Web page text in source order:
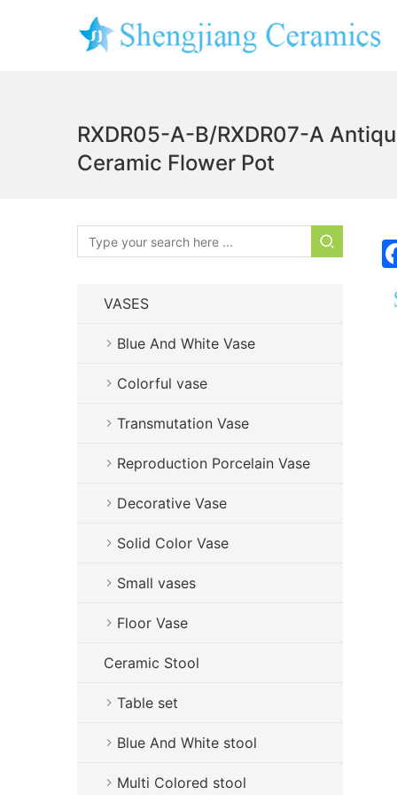
RXDR05-A-B/RXDR07-A
Ceramic Flower Pot
VASES
Blue And White Vase
Colorful vase
Transmutation Vase
Reproduction Porcelain Vase
Decorative Vase
Solid Color Vase
Small vases
Floor Vase
Ceramic Stool
Table set
Blue And White stool
Multi Colored stool